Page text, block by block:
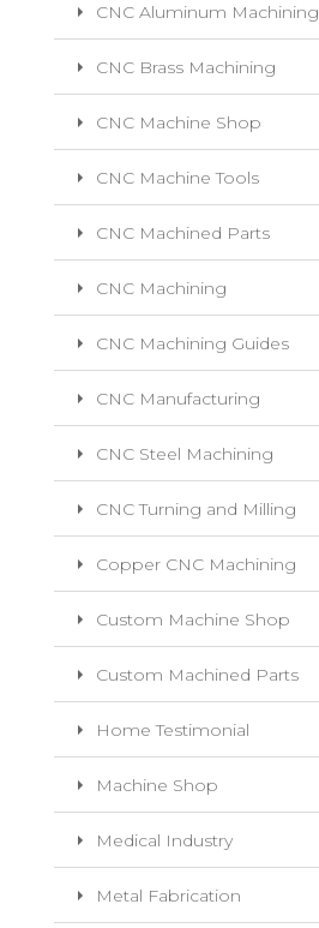
CNC Aluminum Machining
CNC Brass Machining
CNC Machine Shop
CNC Machine Tools
CNC Machined Parts
CNC Machining
CNC Machining Guides
CNC Manufacturing
CNC Steel Machining
CNC Turning and Milling
Copper CNC Machining
Custom Machine Shop
Custom Machined Parts
Home Testimonial
Machine Shop
Medical Industry
Metal Fabrication